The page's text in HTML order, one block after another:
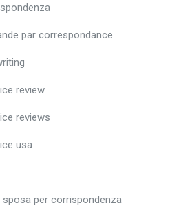
par correspondance
review
reviews
usa
per corrispondenza